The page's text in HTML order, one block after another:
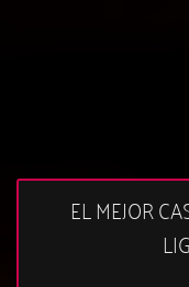
EL MEJOR